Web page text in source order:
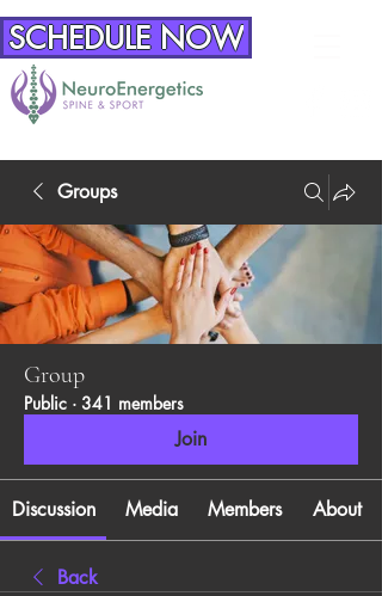
SCHEDULE NOW
Groups
Group
Public · 341 members
Join
Discussion Media Members About
Back